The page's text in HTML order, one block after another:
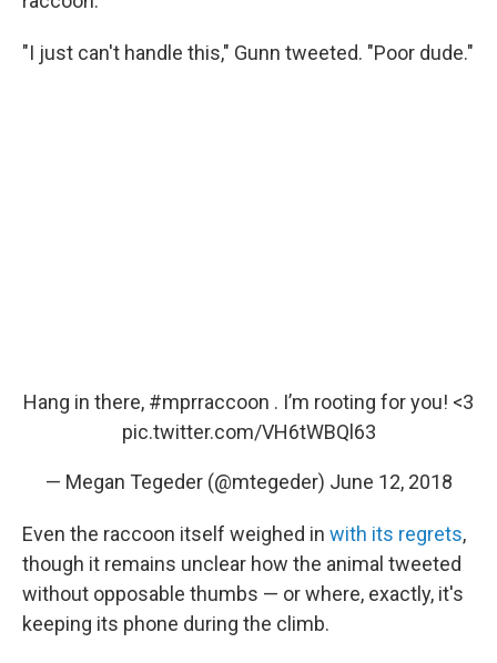
"I just can't handle this," Gunn tweeted. "Poor dude."
Hang in there, #mprraccoon . I’m rooting for you! <3
pic.twitter.com/VH6tWBQl63
— Megan Tegeder (@mtegeder) June 12, 2018
Even the raccoon itself weighed in with its regrets,
though it remains unclear how the animal tweeted
without opposable thumbs — or where, exactly, it's
keeping its phone during the climb.